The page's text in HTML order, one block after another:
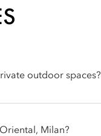
outdoor spaces?
length of the suite.
Milan?